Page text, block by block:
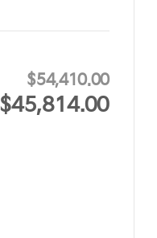
$54,410.00
$45,814.00